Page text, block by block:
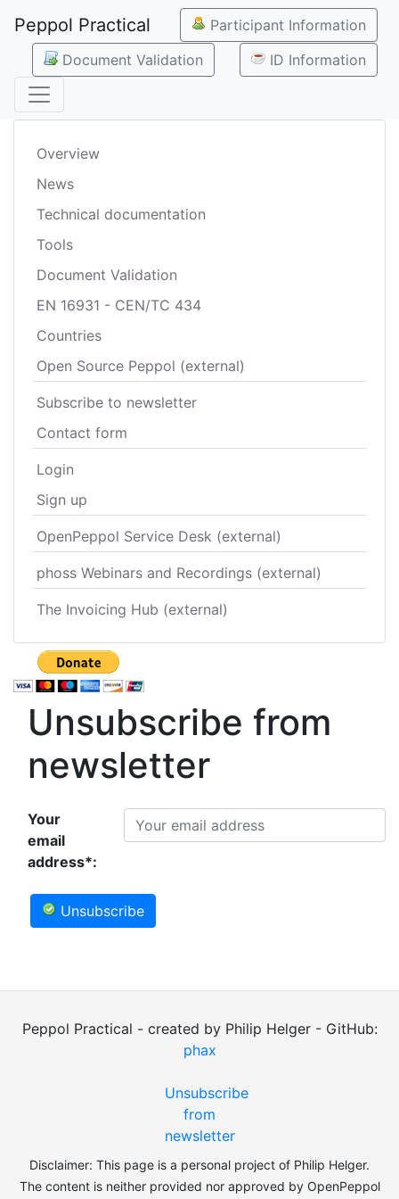
Peppol Practical
Participant Information
Document Validation
ID Information
Overview
News
Technical documentation
Tools
Document Validation
EN 16931 - CEN/TC 434
Countries
Open Source Peppol (external)
Subscribe to newsletter
Contact form
Login
Sign up
OpenPeppol Service Desk (external)
phoss Webinars and Recordings (external)
The Invoicing Hub (external)
Unsubscribe from
newsletter
Your
email
address*:
Unsubscribe
Peppol Practical - created by Philip Helger - GitHub:
phax
Unsubscribe
from
newsletter
Disclaimer: This page is a personal project of Philip Helger.
The content is neither provided nor approved by OpenPeppol